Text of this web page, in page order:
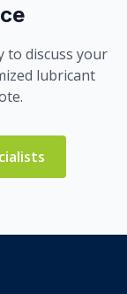
to discuss your
lubricant